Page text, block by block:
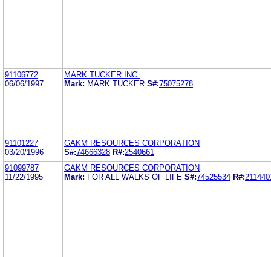
91106772
06/06/1997
MARK TUCKER INC.
Mark: MARK TUCKER S#:75075278
91101227
03/20/1996
GAKM RESOURCES CORPORATION
S#:74666328 R#:2540661
91099787
11/22/1995
GAKM RESOURCES CORPORATION
Mark: FOR ALL WALKS OF LIFE S#:74525534 R#: